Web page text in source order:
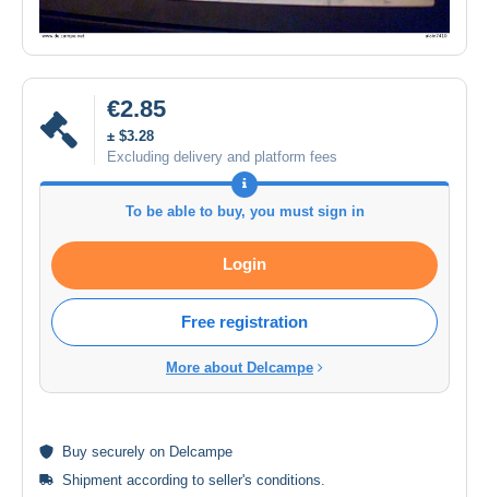
€2.85
± $3.28
Excluding delivery and platform fees
To be able to buy, you must sign in
Login
Free registration
More about Delcampe
Buy securely on Delcampe
Shipment according to seller's conditions